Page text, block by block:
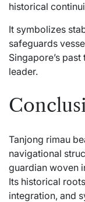
historical
It symbolizes
safeguards
Singapore’s
leader.
Tanjong rimau
navigational
guardian woven
Its historical
integration, and